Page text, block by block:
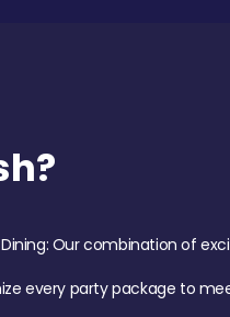
Our combination of
every party package to